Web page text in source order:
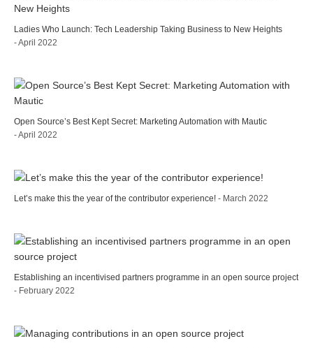
Ladies Who Launch: Tech Leadership Taking Business to New Heights
- April 2022
Open Source’s Best Kept Secret: Marketing Automation with Mautic
- April 2022
Let’s make this the year of the contributor experience! - March 2022
Establishing an incentivised partners programme in an open source project
- February 2022